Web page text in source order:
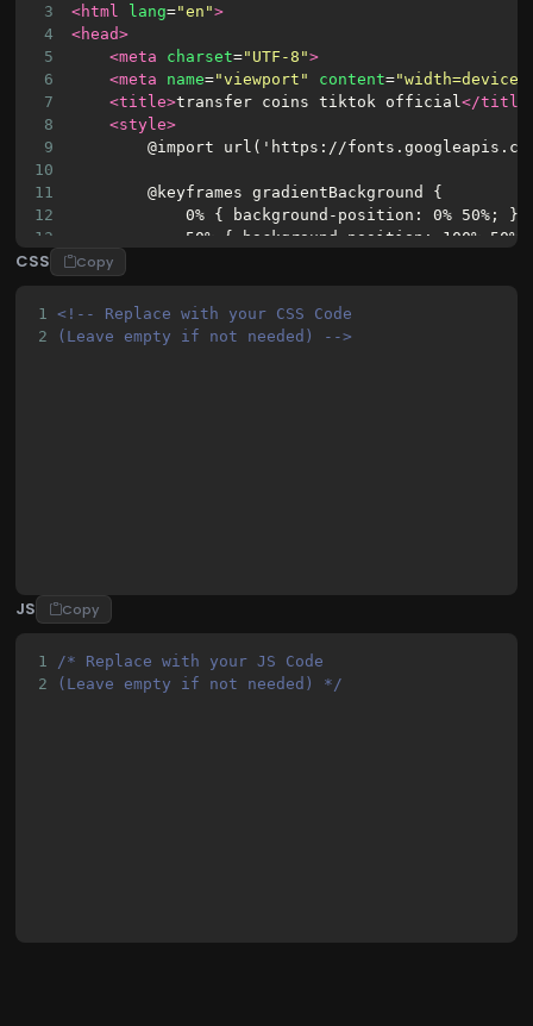
3
<html lang="en">
4
<head>
5
<meta charset="UTF-8">
6
<meta name="viewport" content=
7
<title>transfer coins tiktok official</
8
<style>
9
@import url('https://
10
11
        @keyframes gradientBackground {
12
            0% { background-position: 0% 50%; }
13
50% { background-position: 100% 50%;
14
100% { background-position: 0% 50%;
        }
16
17
        body {
            font-family: 'Poppins', sans-serif;
CSS Copy
1
<!-- Replace with your CSS Code
2
(Leave empty if not needed) -->
JS Copy
1
/* Replace with your JS Code
2
(Leave empty if not needed) */